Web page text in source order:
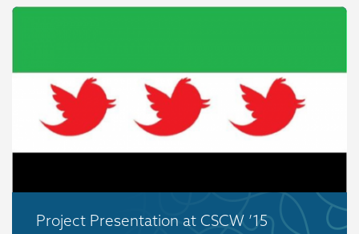
Project Presentation at CSCW ’15